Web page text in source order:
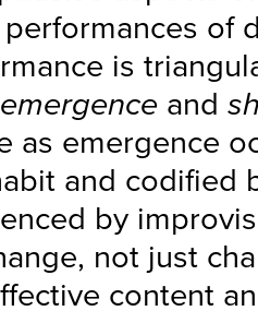
of
is
emergence and
as emergence
and codified
by
not just
content